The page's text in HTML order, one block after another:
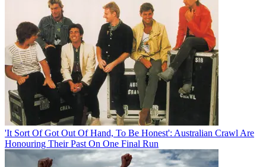
'It Sort Of Got Out Of Hand, To Be Honest': Australian Crawl Are
Honouring Their Past On One Final Run